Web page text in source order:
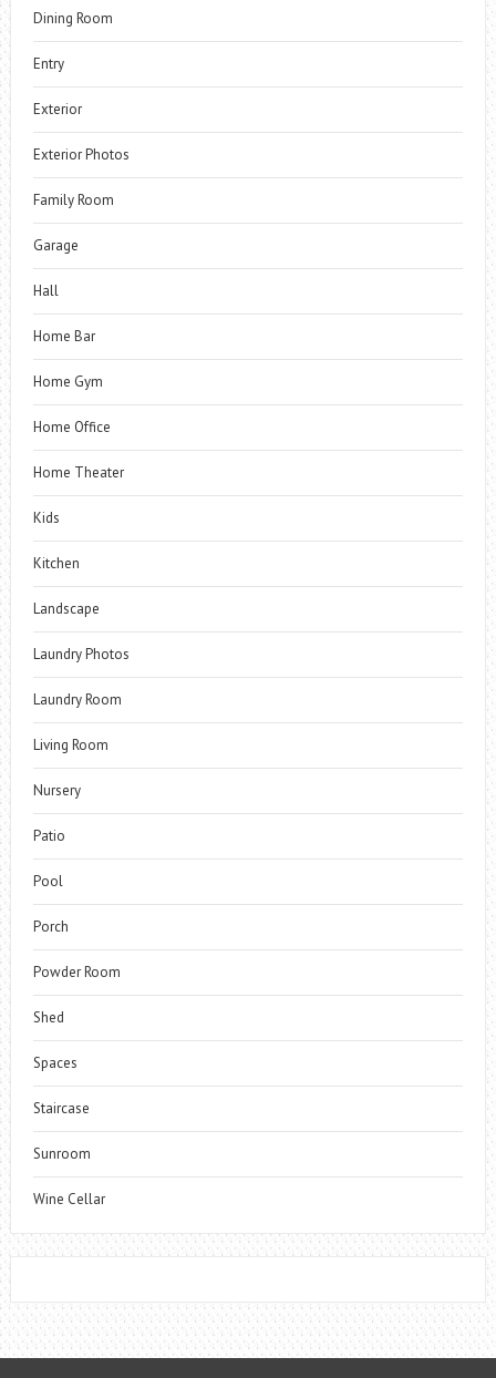
Dining Room
Entry
Exterior
Exterior Photos
Family Room
Garage
Hall
Home Bar
Home Gym
Home Office
Home Theater
Kids
Kitchen
Landscape
Laundry Photos
Laundry Room
Living Room
Nursery
Patio
Pool
Porch
Powder Room
Shed
Spaces
Staircase
Sunroom
Wine Cellar